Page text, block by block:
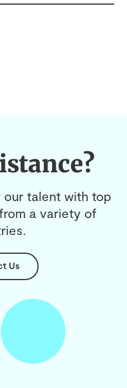
our talent with top
a variety of
Us